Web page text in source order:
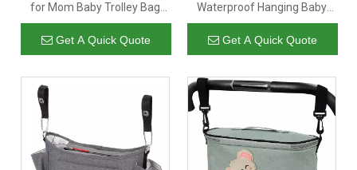
for Mom Baby Trolley Bag
Compatible with Any Stroller
Multifunctional Large
Capacity 32x20x9CM Black
Get A Quick Quote
Waterproof Hanging Baby
Diaper Bag Large Capacity
Baby Stroller Organizer Bag
With Cup Bottle Holder
Get A Quick Quote